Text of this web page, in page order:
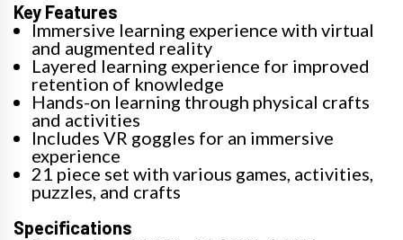
Key Features
Immersive learning experience with virtual
and augmented reality
Layered learning experience for improved
retention of knowledge
Hands-on learning through physical crafts
and activities
Includes VR goggles for an immersive
experience
21 piece set with various games, activities,
puzzles, and crafts
Specifications